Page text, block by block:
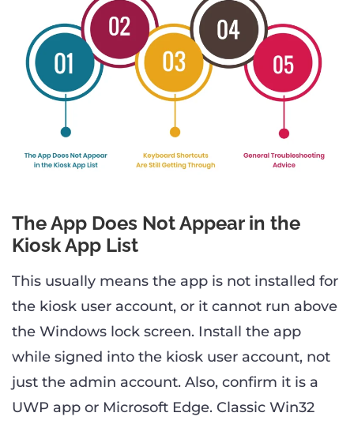
The App Does Not Appear in the
Kiosk App List
This usually means the app is not installed for
the kiosk user account, or it cannot run above
the Windows lock screen. Install the app
while signed into the kiosk user account, not
just the admin account. Also, confirm it is a
UWP app or Microsoft Edge. Classic Win32